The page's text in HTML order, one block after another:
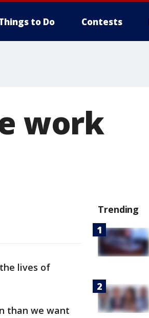
to Do Contests
work
lives of
than we want
Trending